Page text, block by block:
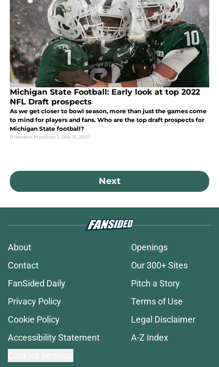
Michigan State Football: Early look at top 2022
NFL Draft prospects
As we get closer to bowl season, more than just the games come
to mind for players and fans. Who are the top draft prospects for
Michigan State football?
Brandon Martinez | Dec 8, 2021
Next
About
Openings
Contact
Our 300+ Sites
FanSided Daily
Pitch a Story
Privacy Policy
Terms of Use
Cookie Policy
Legal Disclaimer
Accessibility Statement
A-Z Index